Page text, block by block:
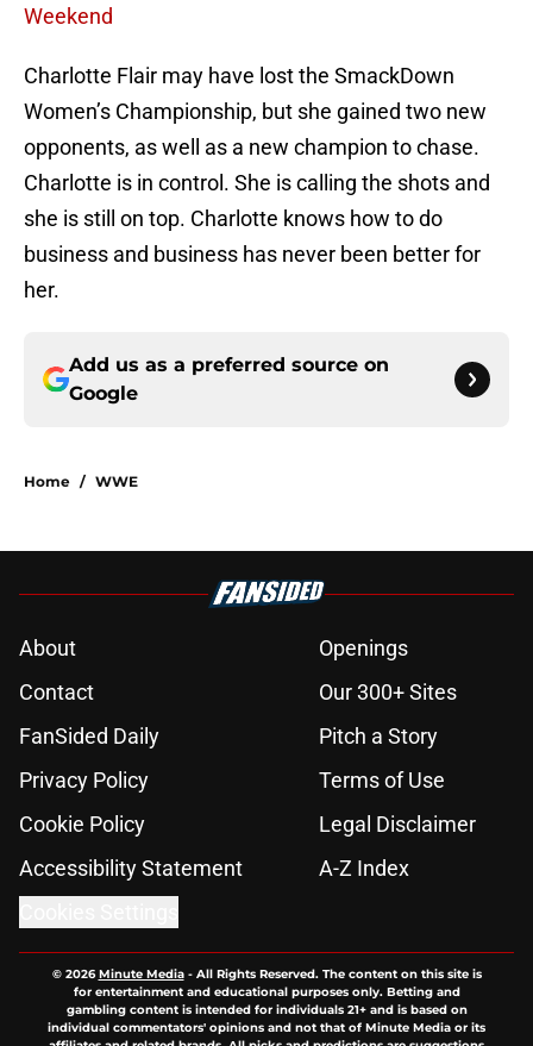
Weekend
Charlotte Flair may have lost the SmackDown
Women’s Championship, but she gained two new
opponents, as well as a new champion to chase.
Charlotte is in control. She is calling the shots and
she is still on top. Charlotte knows how to do
business and business has never been better for
her.
Add us as a preferred source on
Google
Home / WWE
About
Openings
Contact
Our 300+ Sites
FanSided Daily
Pitch a Story
Privacy Policy
Terms of Use
Cookie Policy
Legal Disclaimer
Accessibility Statement
A-Z Index
© 2026Minute Media- All Rights Reserved. The content on this site is
for entertainment and educational purposes only. Betting and
gambling content is intended for individuals 21+ and is based on
individual commentators' opinions and not that of Minute Media or its